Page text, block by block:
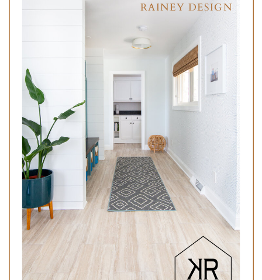
RAINEY DESIGN